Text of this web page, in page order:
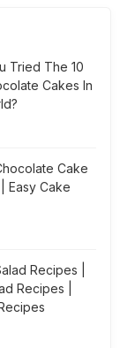
Tried The 10
Cakes In
Cake
Easy Cake
Recipes |
Recipes |